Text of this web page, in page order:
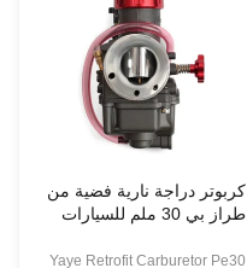
كربوتر دراجة نارية فضية من
طراز بي 30 ملم للسيارات
سي 250 سي سي
Yaye Retrofit Carburetor Pe30